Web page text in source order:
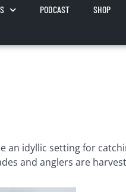
PODCAST SHOP
idyllic setting for
and anglers are